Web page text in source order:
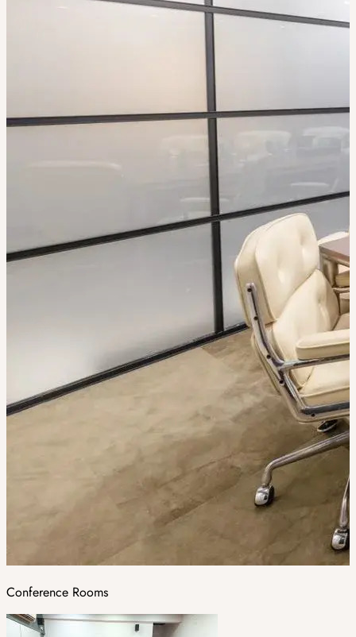
Conference Rooms